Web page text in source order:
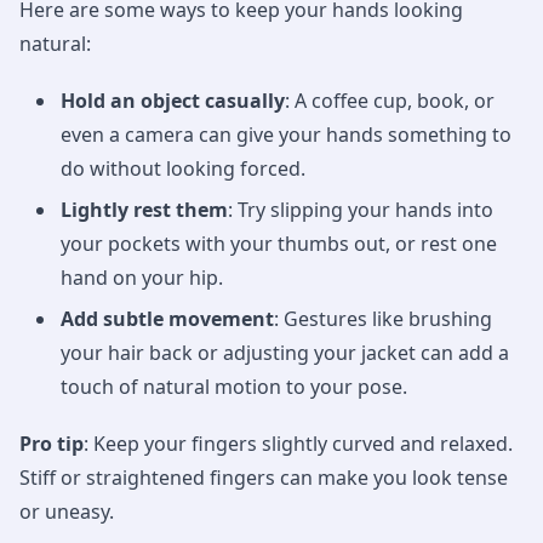
Here are some ways to keep your hands looking
natural:
Hold an object casually: A coffee cup, book, or
even a camera can give your hands something to
do without looking forced.
Lightly rest them: Try slipping your hands into
your pockets with your thumbs out, or rest one
hand on your hip.
Add subtle movement: Gestures like brushing
your hair back or adjusting your jacket can add a
touch of natural motion to your pose.
Pro tip: Keep your fingers slightly curved and relaxed.
Stiff or straightened fingers can make you look tense
or uneasy.